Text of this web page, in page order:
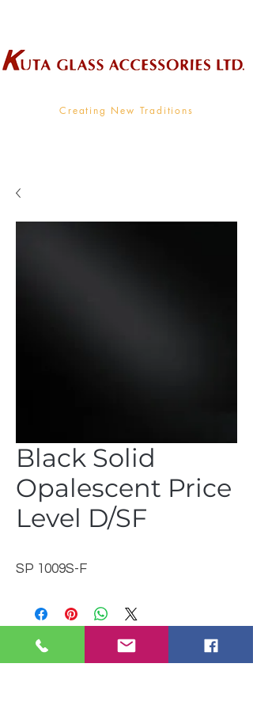
Creating New Traditions
Black Solid
Opalescent Price
Level D/SF
SP 1009S-F